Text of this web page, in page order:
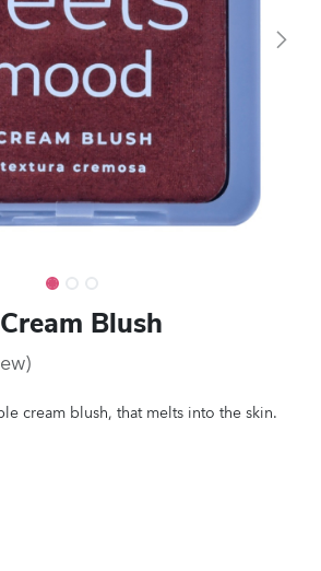
Blush
cream blush, that melts into the skin.